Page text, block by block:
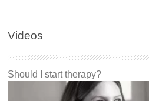
Videos
Should I start therapy?